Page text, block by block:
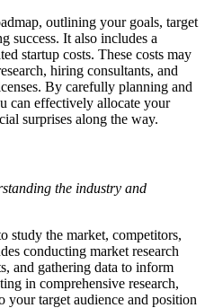
outlining your goals, target
success. It also includes a
startup costs. These costs may
hiring consultants, and
By carefully planning and
can effectively allocate your
surprises along the way.
the industry and
study the market, competitors,
conducting market research
and gathering data to inform
in comprehensive research,
your target audience and position